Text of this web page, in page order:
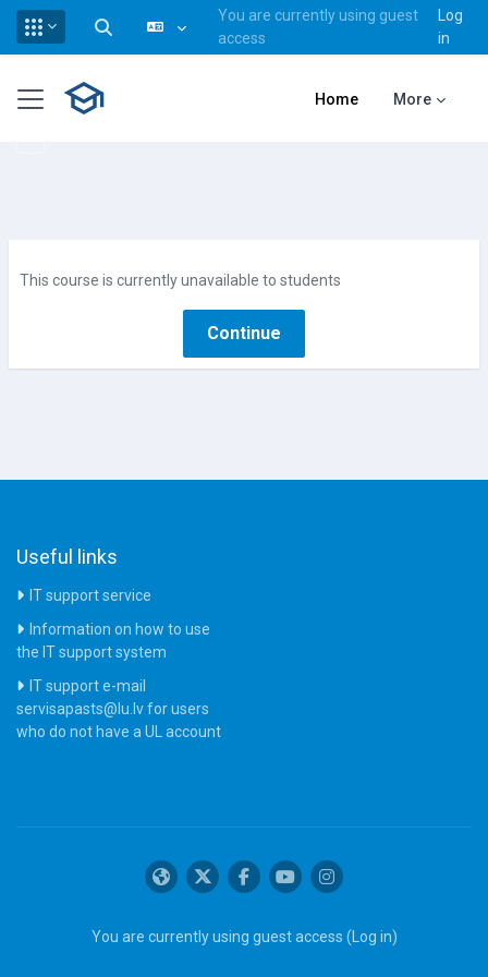
Toggle search input
You are currently using guest
access
Log
in
Side panel Home More
This course is currently unavailable to students
Continue
Useful links
IT support service
Information on how to use
the IT support system
IT support e-mail
servisapasts@lu.lv for users
who do not have a UL account
You are currently using guest access ( Log in)